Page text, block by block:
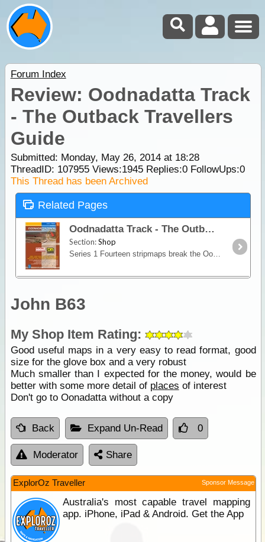
Forum Index
Review: Oodnadatta Track
- The Outback Travellers
Guide
Submitted: Monday, May 26, 2014 at 18:28
ThreadID: 107955Views:1945Replies:0FollowUps:0
This Thread has been Archived
Related Pages
Oodnadatta Track - The Outback Travellers Guide
Section:Shop
Series 1 Fourteen stripmaps break the Oodnadatta Track into identifiable sections giving travellers information on regional roads, access routes, tourist information, historic snippets, fuel, water,
John B63
My Shop Item Rating:
Good useful maps in a very easy to read format, good
size for the glove box and a very robust
Much smaller than I expected for the money, would be
better with some more detail of places of interest
Don't go to Oonadatta without a copy
Back Expand Un-Read 0
Moderator Share
ExplorOz Traveller Sponsor Message
Australia's most capable travel mapping
app. iPhone, iPad & Android. Get the App